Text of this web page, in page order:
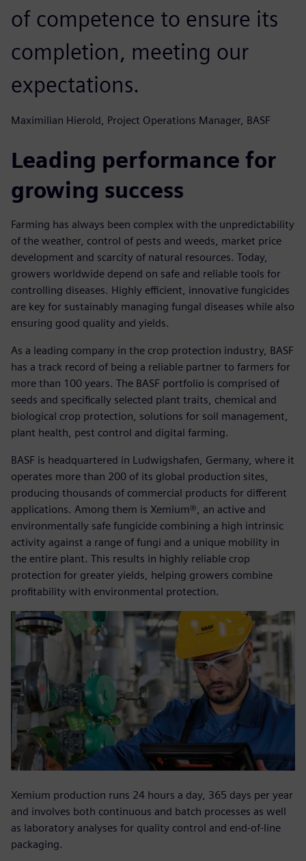
of competence to ensure its
completion, meeting our
expectations.
Maximilian Hierold, Project Operations Manager, BASF
Leading performance for
growing success
Farming has always been complex with the unpredictability
of the weather, control of pests and weeds, market price
development and scarcity of natural resources. Today,
growers worldwide depend on safe and reliable tools for
controlling diseases. Highly efficient, innovative fungicides
are key for sustainably managing fungal diseases while also
ensuring good quality and yields.
As a leading company in the crop protection industry, BASF
has a track record of being a reliable partner to farmers for
more than 100 years. The BASF portfolio is comprised of
seeds and specifically selected plant traits, chemical and
biological crop protection, solutions for soil management,
plant health, pest control and digital farming.
BASF is headquartered in Ludwigshafen, Germany, where it
operates more than 200 of its global production sites,
producing thousands of commercial products for different
applications. Among them is Xemium®, an active and
environmentally safe fungicide combining a high intrinsic
activity against a range of fungi and a unique mobility in
the entire plant. This results in highly reliable crop
protection for greater yields, helping growers combine
profitability with environmental protection.
Xemium production runs 24 hours a day, 365 days per year
and involves both continuous and batch processes as well
as laboratory analyses for quality control and end-of-line
packaging.